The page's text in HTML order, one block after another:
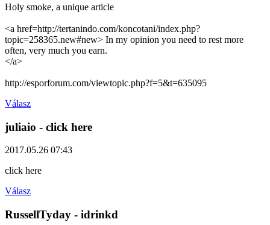
Holy smoke, a unique article
<a href=http://tertanindo.com/koncotani/index.php?
topic=258365.new#new> In my opinion you need to rest more
often, very much you earn.
</a>
http://esporforum.com/viewtopic.php?f=5&t=635095
Válasz
juliaio - click here
2017.05.26 07:43
click here
Válasz
RussellTyday - idrinkd